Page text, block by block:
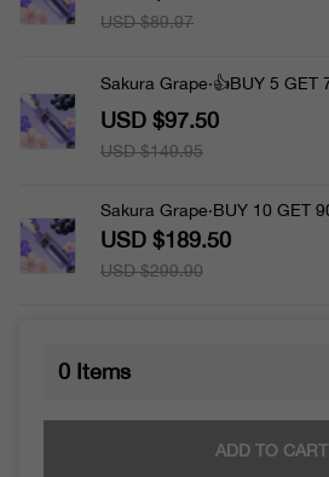
USD $89.97
Sakura Grape·👍BUY 5 GET
USD $97.50
USD $149.95
Sakura Grape·BUY 10 GET
USD $189.50
USD $299.90
0 Items
ADD TO CART